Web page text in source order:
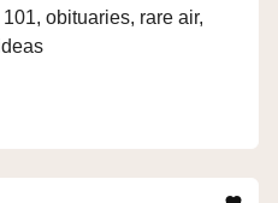
obituaries, rare air,